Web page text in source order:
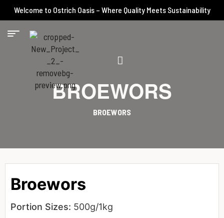
Welcome to Ostrich Oasis – Where Quality Meets Sustainability
BROEWORS
BROEWORS
Broewors
Portion Sizes: 500g/1kg